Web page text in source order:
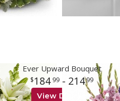
Ever Upward Bouquet
184 99- 21499
View Details